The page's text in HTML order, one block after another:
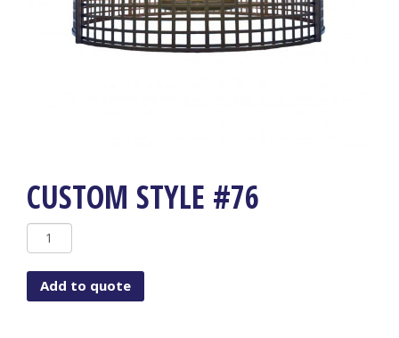
CUSTOM STYLE #76
Custom
Style
#76
quantity
Add to quote